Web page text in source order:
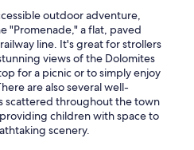
outdoor adventure,
"Promenade," a flat, paved
line. It's great for strollers
views of the Dolomites
for a picnic or to simply enjoy
are also several well-
scattered throughout the town
children with space to
scenery.